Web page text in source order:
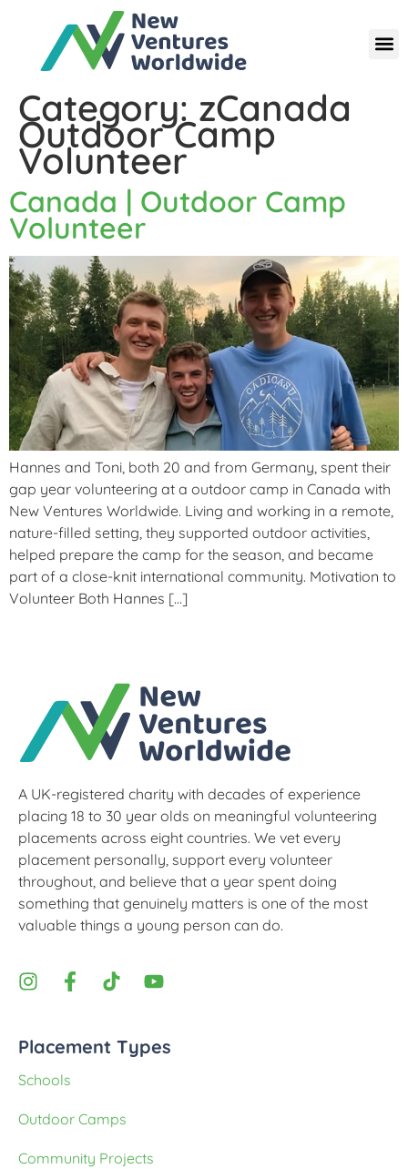
Category: zCanada
Outdoor Camp
Volunteer
Canada | Outdoor Camp
Volunteer
Hannes and Toni, both 20 and from Germany, spent their
gap year volunteering at a outdoor camp in Canada with
New Ventures Worldwide. Living and working in a remote,
nature-filled setting, they supported outdoor activities,
helped prepare the camp for the season, and became
part of a close-knit international community. Motivation to
Volunteer Both Hannes […]
A UK-registered charity with decades of experience
placing 18 to 30 year olds on meaningful volunteering
placements across eight countries. We vet every
placement personally, support every volunteer
throughout, and believe that a year spent doing
something that genuinely matters is one of the most
valuable things a young person can do.
Placement Types
Schools
Outdoor Camps
Community Projects